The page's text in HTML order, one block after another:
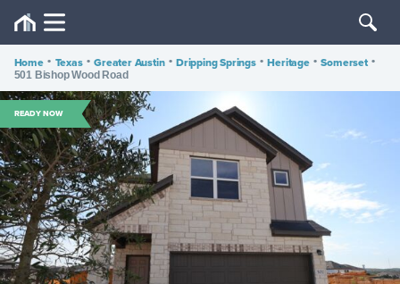
Home • Texas • Greater Austin • Dripping Springs • Heritage • Somerset •
501 Bishop Wood Road
READY NOW